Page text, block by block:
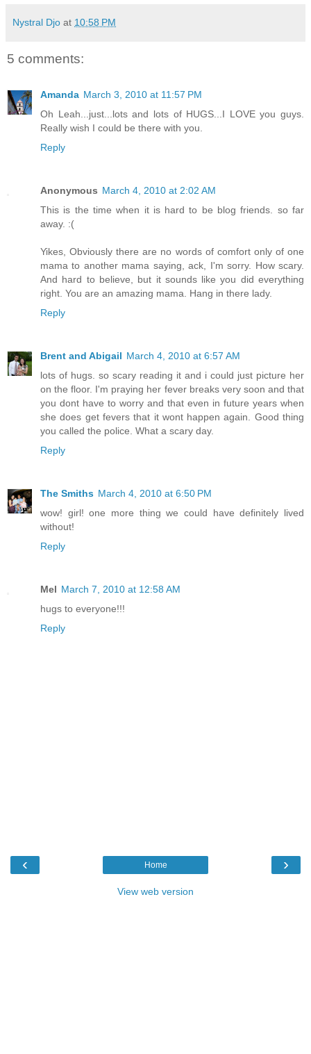
Nystral Djo at 10:58 PM
5 comments:
Amanda March 3, 2010 at 11:57 PM
Oh Leah...just...lots and lots of HUGS...I LOVE you guys.
Really wish I could be there with you.
Reply
Anonymous March 4, 2010 at 2:02 AM
This is the time when it is hard to be blog friends. so far
away. :(
Yikes, Obviously there are no words of comfort only of one
mama to another mama saying, ack, I'm sorry. How scary.
And hard to believe, but it sounds like you did everything
right. You are an amazing mama. Hang in there lady.
Reply
Brent and Abigail March 4, 2010 at 6:57 AM
lots of hugs. so scary reading it and i could just picture her
on the floor. I'm praying her fever breaks very soon and that
you dont have to worry and that even in future years when
she does get fevers that it wont happen again. Good thing
you called the police. What a scary day.
Reply
The Smiths March 4, 2010 at 6:50 PM
wow! girl! one more thing we could have definitely lived
without!
Reply
Mel March 7, 2010 at 12:58 AM
hugs to everyone!!!
Reply
‹ ›
Home
View web version